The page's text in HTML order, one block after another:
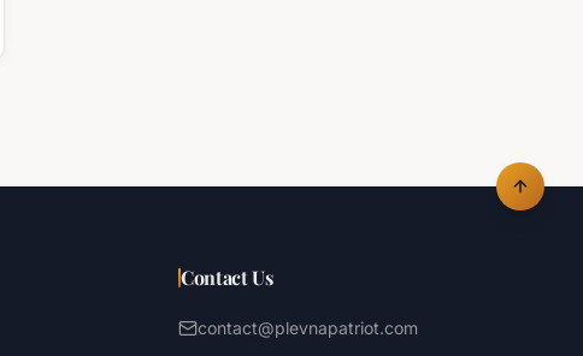
Contact Us
contact@plevnapatriot.com